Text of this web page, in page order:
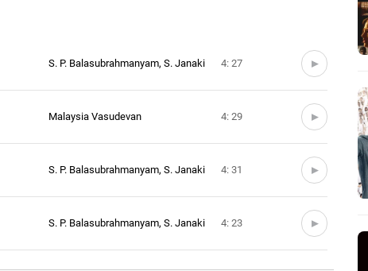
S. P. Balasubrahmanyam, S. Janaki 4: 27
Malaysia Vasudevan 4: 29
S. P. Balasubrahmanyam, S. Janaki 4: 31
S. P. Balasubrahmanyam, S. Janaki 4: 23